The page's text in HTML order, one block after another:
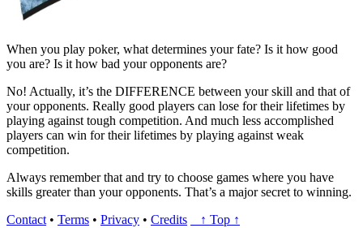
When you play poker, what determines your fate? Is it how good
you are? Is it how bad your opponents are?
No! Actually, it’s the DIFFERENCE between your skill and that of
your opponents. Really good players can lose for their lifetimes by
playing against tough competition. And much less accomplished
players can win for their lifetimes by playing against weak
competition.
Always remember that and try to choose games where you have
skills greater than your opponents. That’s a major secret to winning.
Contact • Terms • Privacy • Credits ↑ Top ↑